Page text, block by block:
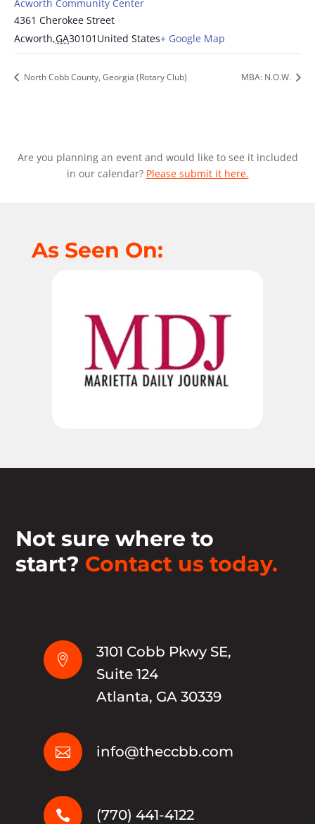
Acworth Community Center
4361 Cherokee Street
Acworth,GA30101 United States+ Google Map
North Cobb County, Georgia (Rotary Club) MBA: N.O.W.
Are you planning an event and would like to see it included
in our calendar? Please submit it here.
As Seen On:
Not sure where to
start? Contact us today.

3101 Cobb Pkwy SE,
Suite 124
Atlanta, GA 30339
 info@theccbb.com
 (770) 441-4122